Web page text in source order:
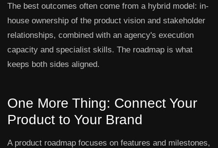
The best outcomes often come from a hybrid model: in-
house ownership of the product vision and stakeholder
relationships, combined with an agency's execution
capacity and specialist skills. The roadmap is what
keeps both sides aligned.
One More Thing: Connect Your
Product to Your Brand
A product roadmap focuses on features and milestones,